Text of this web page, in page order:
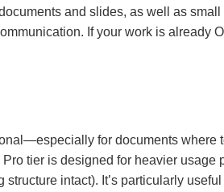
and slides, as well as small
If your work is already
for documents where
tier is designed for heavier usage
intact). It’s particularly useful